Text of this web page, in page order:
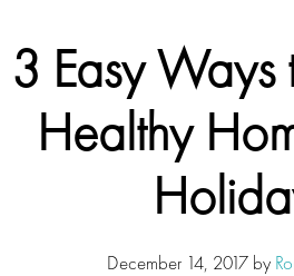
3 Easy
Healthy
December 14, 2017by